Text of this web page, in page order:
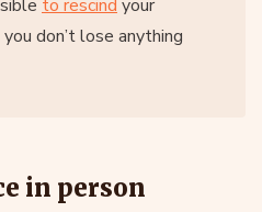
to rescind your
you don’t lose anything
in person